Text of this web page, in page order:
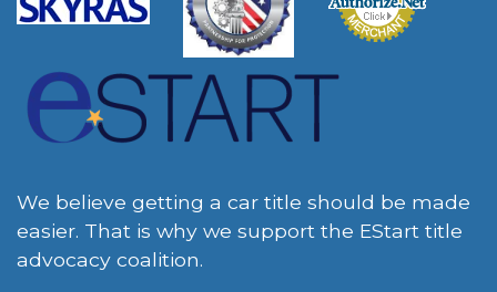
We believe getting a car title should be made
easier. That is why we support the EStart title
advocacy coalition.